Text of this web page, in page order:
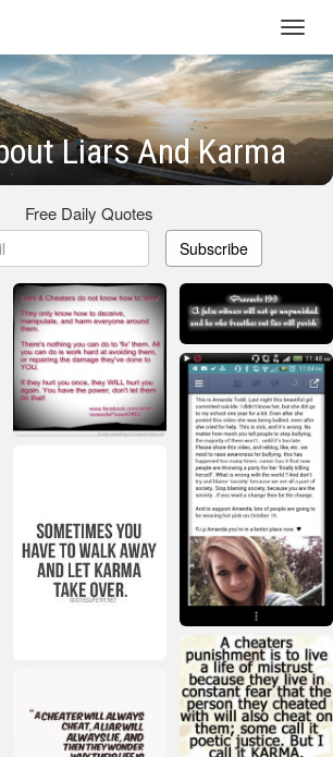
Liars And Karma
Free Daily Quotes
Subscribe